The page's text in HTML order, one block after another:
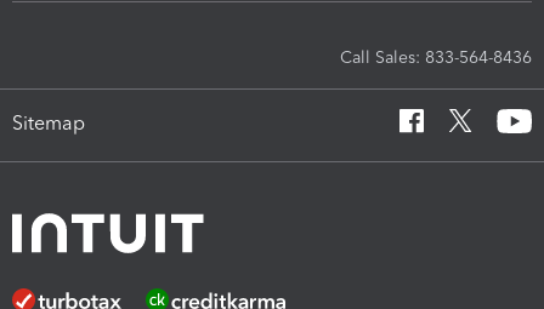
Call Sales: 833-564-8436
Sitemap